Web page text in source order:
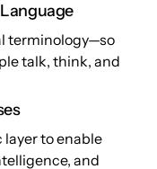
terminology—so
talk, think, and
to enable
and